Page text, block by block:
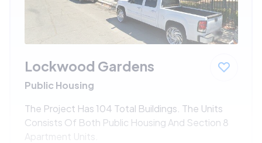
Lockwood Gardens
Public Housing
The Project Has 104 Total Buildings. The Units
Consists Of Both Public Housing And Section 8
Apartment Units.